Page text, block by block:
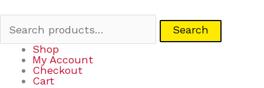
Search
Shop
My Account
Checkout
Cart